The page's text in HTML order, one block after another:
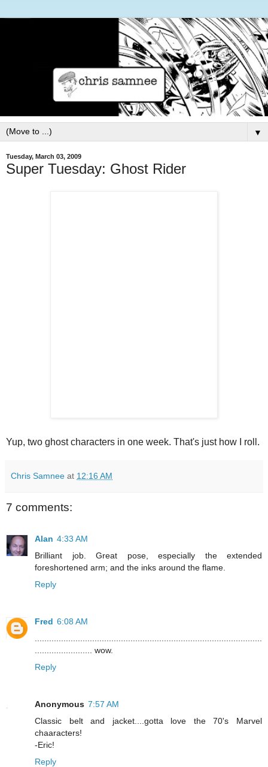
▼
Tuesday, March 03, 2009
Super Tuesday: Ghost Rider
Yup, two ghost characters in one week. That's just how I roll.
Chris Samnee at 12:16 AM
7 comments:
Alan 4:33 AM
Brilliant job. Great pose, especially the extended
foreshortened arm; and the inks around the flame.
Reply
Fred 6:08 AM
........................ wow.
Reply
Anonymous 7:57 AM
Classic belt and jacket....gotta love the 70's Marvel
chaaracters!
-Eric!
Reply